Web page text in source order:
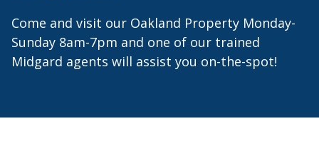
Come and visit our Oakland Property Monday-
Sunday 8am-7pm and one of our trained
Midgard agents will assist you on-the-spot!